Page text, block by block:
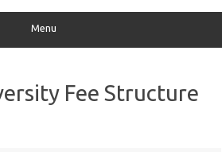
Menu
Fee Structure